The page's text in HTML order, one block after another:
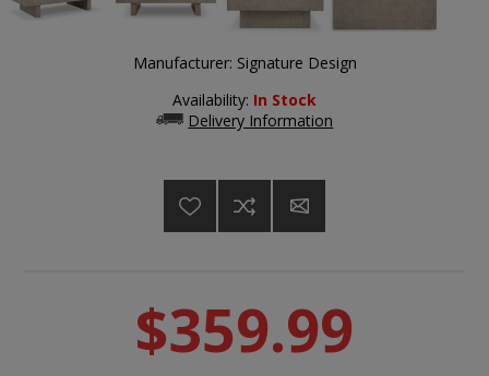
Manufacturer: Signature Design
Availability: In Stock
Delivery Information
$359.99